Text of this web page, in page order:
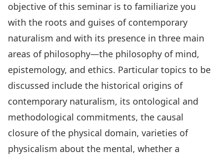
objective of this seminar is to familiarize you
with the roots and guises of contemporary
naturalism and with its presence in three main
areas of philosophy—the philosophy of mind,
epistemology, and ethics. Particular topics to be
discussed include the historical origins of
contemporary naturalism, its ontological and
methodological commitments, the causal
closure of the physical domain, varieties of
physicalism about the mental, whether a